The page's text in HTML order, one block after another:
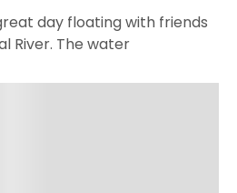
day floating with friends
River. The water